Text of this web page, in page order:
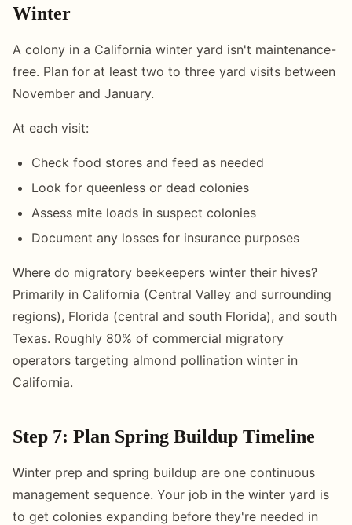
Winter
A colony in a California winter yard isn't maintenance-
free. Plan for at least two to three yard visits between
November and January.
At each visit:
Check food stores and feed as needed
Look for queenless or dead colonies
Assess mite loads in suspect colonies
Document any losses for insurance purposes
Where do migratory beekeepers winter their hives?
Primarily in California (Central Valley and surrounding
regions), Florida (central and south Florida), and south
Texas. Roughly 80% of commercial migratory
operators targeting almond pollination winter in
California.
Step 7: Plan Spring Buildup Timeline
Winter prep and spring buildup are one continuous
management sequence. Your job in the winter yard is
to get colonies expanding before they're needed in